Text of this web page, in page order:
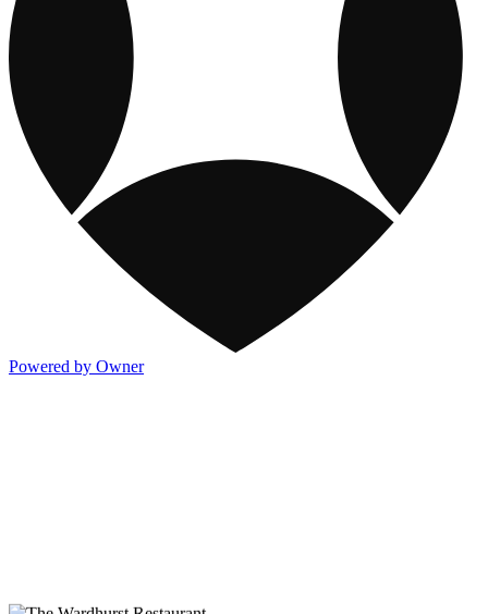
Powered by Owner